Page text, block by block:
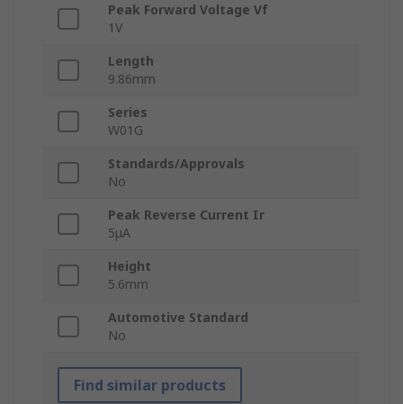
Peak Forward Voltage Vf
1V
Length
9.86mm
Series
W01G
Standards/Approvals
No
Peak Reverse Current Ir
5μA
Height
5.6mm
Automotive Standard
No
Find similar products